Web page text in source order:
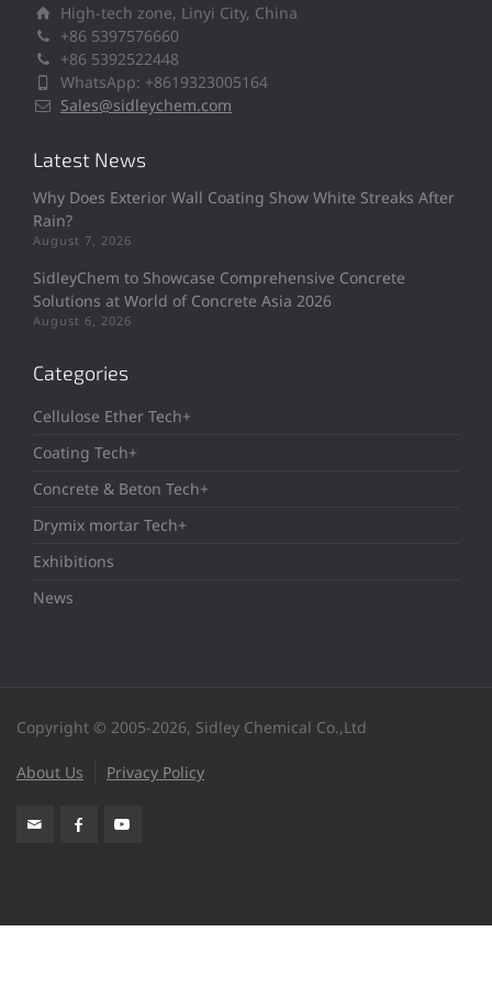
High-tech zone, Linyi City, China
+86 5397576660
+86 5392522448
WhatsApp: +8619323005164
Sales@sidleychem.com
Latest News
Why Does Exterior Wall Coating Show White Streaks After
Rain?
August 7, 2026
SidleyChem to Showcase Comprehensive Concrete
Solutions at World of Concrete Asia 2026
August 6, 2026
Categories
Cellulose Ether Tech+
Coating Tech+
Concrete & Beton Tech+
Drymix mortar Tech+
Exhibitions
News
Copyright © 2005-2026, Sidley Chemical Co.,Ltd
About Us Privacy Policy